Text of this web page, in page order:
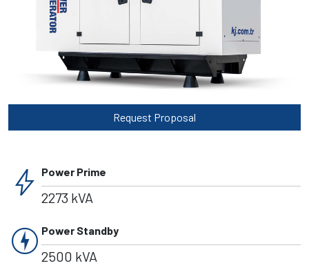
Request Proposal
bolt Power Prime
2273 kVA
charger Power Standby
2500 kVA